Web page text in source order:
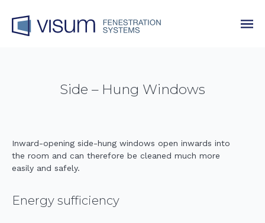
Side – Hung Windows
Inward-opening side-hung windows open inwards into
the room and can therefore be cleaned much more
easily and safely.
Energy sufficiency